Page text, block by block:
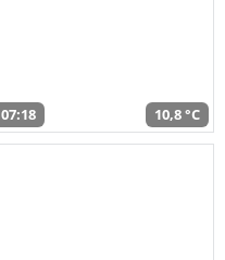
07:18 10,8 °C